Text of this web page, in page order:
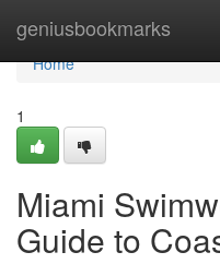
geniusbookmarks
Home
Home
1
Miami
Guide to